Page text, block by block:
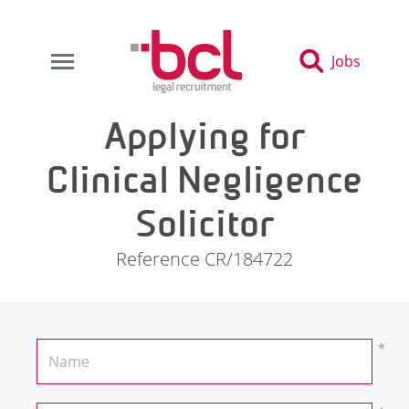
Jobs
Applying for
Clinical Negligence
Solicitor
Reference CR/184722